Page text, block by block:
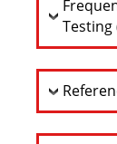
Testing